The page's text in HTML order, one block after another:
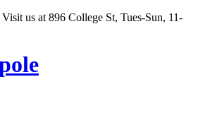
us at 896 College St, Tues-Sun, 11-